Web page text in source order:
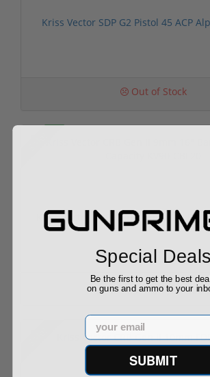
Kriss Vector SDP G2 Pistol 45 ACP
Out of Stock
Kriss Vector CRB Gen II 9mm 16"
$1,499.00
Special Deals
Be the first to get the best
on guns and ammo to your
Email
SUBMIT